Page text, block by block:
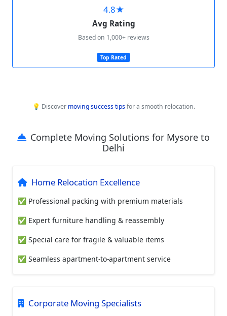
4.8★
Avg Rating
Based on 1,000+ reviews
Top Rated
💡 Discover moving success tipsfor a smooth relocation.
Complete Moving Solutions for Mysore to
Delhi
Home Relocation Excellence
✅ Professional packing with premium materials
✅ Expert furniture handling & reassembly
✅ Special care for fragile & valuable items
✅ Seamless apartment-to-apartment service
Corporate Moving Specialists